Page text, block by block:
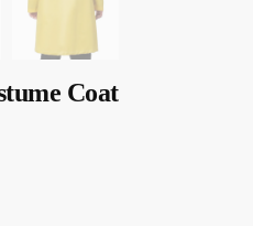
Coat